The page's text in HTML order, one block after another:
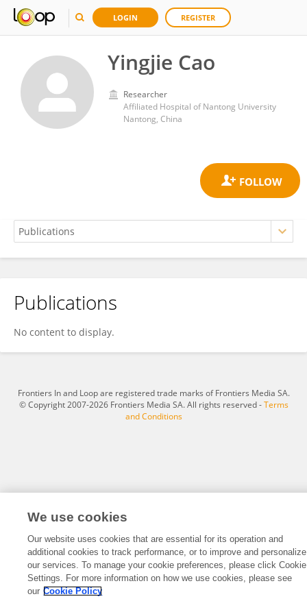
LOGIN REGISTER
Yingjie Cao
Researcher
Affiliated Hospital of Nantong University
Nantong, China
Yingjie Cao
Publications
No content to display.
Frontiers In and Loop are registered trade marks of Frontiers Media SA.
© Copyright 2007-2026 Frontiers Media SA. All rights reserved -Terms
and Conditions
We use cookies
Our website uses cookies that are essential for its operation and
additional cookies to track performance, or to improve and personalize
our services. To manage your cookie preferences, please click Cookie
Settings. For more information on how we use cookies, please see
our Cookie Policy